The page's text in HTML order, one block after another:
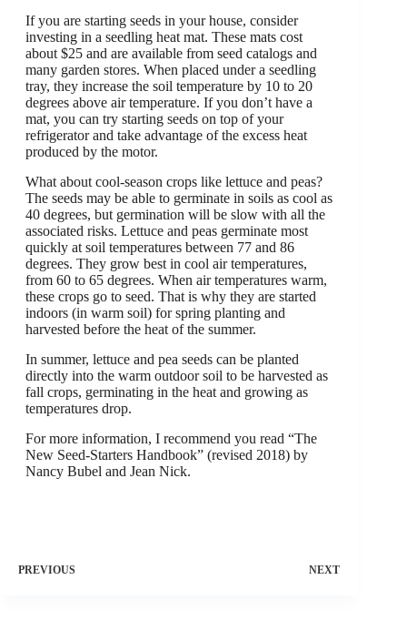
If you are starting seeds in your house, consider
investing in a seedling heat mat. These mats cost
about $25 and are available from seed catalogs and
many garden stores. When placed under a seedling
tray, they increase the soil temperature by 10 to 20
degrees above air temperature. If you don’t have a
mat, you can try starting seeds on top of your
refrigerator and take advantage of the excess heat
produced by the motor.
What about cool-season crops like lettuce and peas?
The seeds may be able to germinate in soils as cool as
40 degrees, but germination will be slow with all the
associated risks. Lettuce and peas germinate most
quickly at soil temperatures between 77 and 86
degrees. They grow best in cool air temperatures,
from 60 to 65 degrees. When air temperatures warm,
these crops go to seed. That is why they are started
indoors (in warm soil) for spring planting and
harvested before the heat of the summer.
In summer, lettuce and pea seeds can be planted
directly into the warm outdoor soil to be harvested as
fall crops, germinating in the heat and growing as
temperatures drop.
For more information, I recommend you read “The
New Seed-Starters Handbook” (revised 2018) by
Nancy Bubel and Jean Nick.
PREVIOUS NEXT